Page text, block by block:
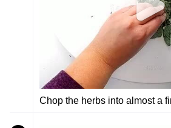
Chop the herbs into almost a